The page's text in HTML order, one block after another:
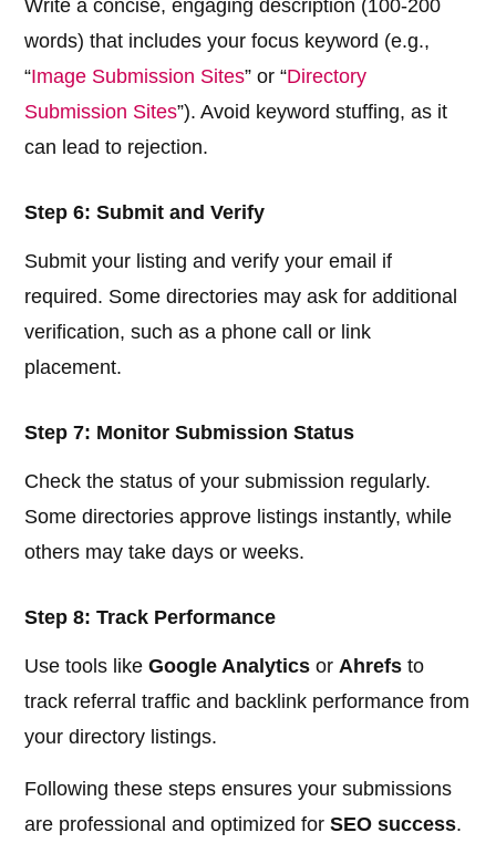
Write a concise, engaging description (100-200
words) that includes your focus keyword (e.g.,
“Image Submission Sites” or “Directory
Submission Sites”). Avoid keyword stuffing, as it
can lead to rejection.
Step 6: Submit and Verify
Submit your listing and verify your email if
required. Some directories may ask for additional
verification, such as a phone call or link
placement.
Step 7: Monitor Submission Status
Check the status of your submission regularly.
Some directories approve listings instantly, while
others may take days or weeks.
Step 8: Track Performance
Use tools likeGoogle Analytics orAhrefs to
track referral traffic and backlink performance from
your directory listings.
Following these steps ensures your submissions
are professional and optimized forSEO success.